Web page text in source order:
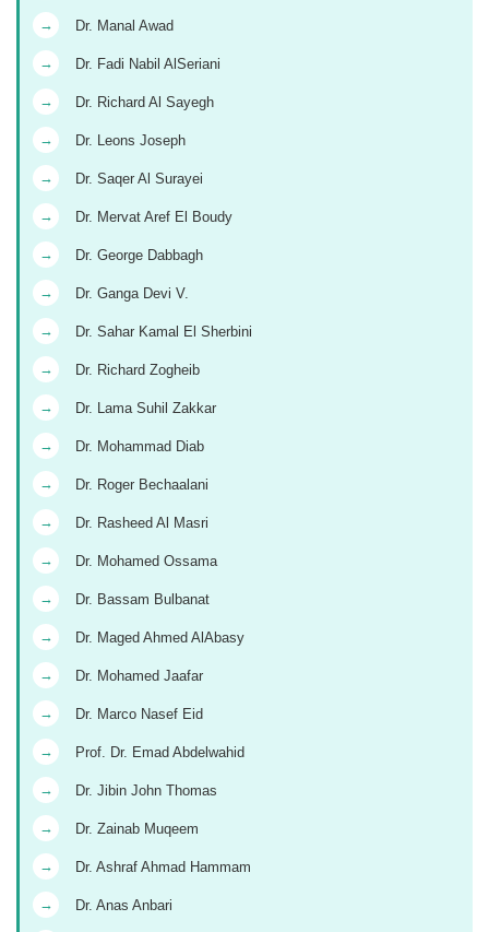
→ Dr. Manal Awad
→ Dr. Fadi Nabil AlSeriani
→ Dr. Richard Al Sayegh
→ Dr. Leons Joseph
→ Dr. Saqer Al Surayei
→ Dr. Mervat Aref El Boudy
→ Dr. George Dabbagh
→ Dr. Ganga Devi V.
→ Dr. Sahar Kamal El Sherbini
→ Dr. Richard Zogheib
→ Dr. Lama Suhil Zakkar
→ Dr. Mohammad Diab
→ Dr. Roger Bechaalani
→ Dr. Rasheed Al Masri
→ Dr. Mohamed Ossama
→ Dr. Bassam Bulbanat
→ Dr. Maged Ahmed AlAbasy
→ Dr. Mohamed Jaafar
→ Dr. Marco Nasef Eid
→ Prof. Dr. Emad Abdelwahid
→ Dr. Jibin John Thomas
→ Dr. Zainab Muqeem
→ Dr. Ashraf Ahmad Hammam
→ Dr. Anas Anbari